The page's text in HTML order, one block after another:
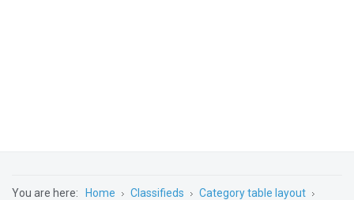
You are here: Home Classifieds
Category table layout